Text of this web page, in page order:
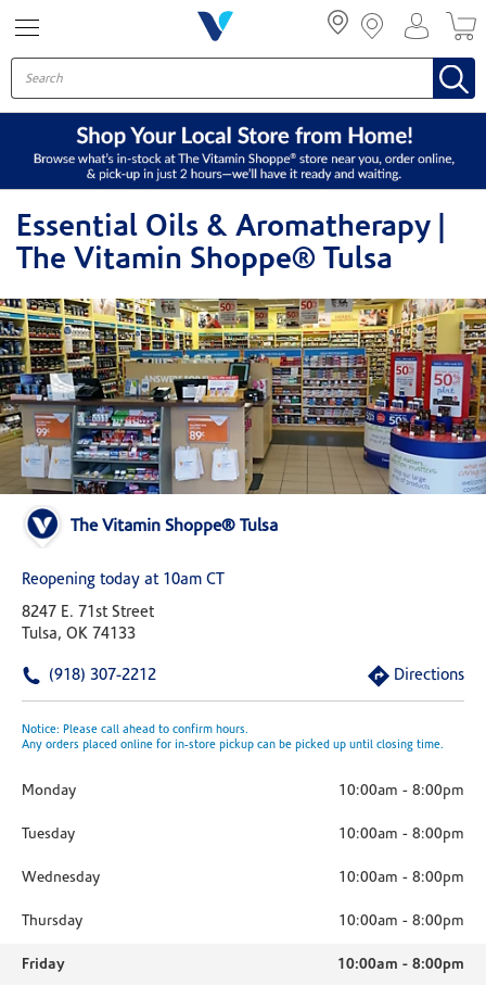
Essential Oils & Aromatherapy |
The Vitamin Shoppe® Tulsa
The Vitamin Shoppe® Tulsa
Reopening today at 10am CT
8247 E. 71st Street
Tulsa, OK 74133
(918) 307-2212 Directions
Notice: Please call ahead to confirm hours.
Any orders placed online for in-store pickup can be picked up until closing time.
Monday 10:00am - 8:00pm
Tuesday 10:00am - 8:00pm
Wednesday 10:00am - 8:00pm
Thursday 10:00am - 8:00pm
Friday 10:00am - 8:00pm